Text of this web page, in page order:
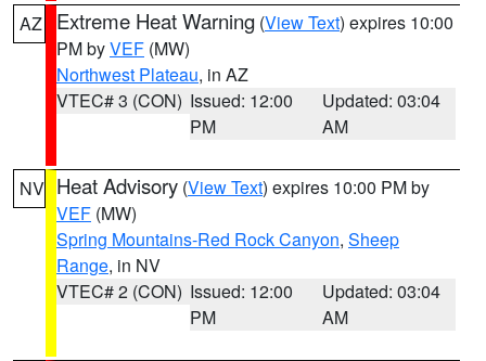
AZ Extreme Heat Warning (View Text) expires 10:00
PM byVEF (MW)
Northwest Plateau, in AZ
VTEC# 3 (CON) Issued: 12:00
PM
Updated: 03:04
AM
NV Heat Advisory (View Text) expires 10:00 PM by
VEF (MW)
Spring Mountains-Red Rock Canyon, Sheep
Range, in NV
VTEC# 2 (CON) Issued: 12:00
PM
Updated: 03:04
AM